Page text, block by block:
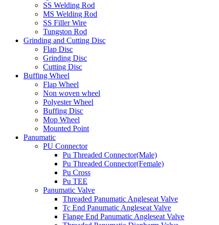
SS Welding Rod
MS Welding Rod
SS Filler Wire
Tungston Rod
Grinding and Cutting Disc
Flap Disc
Grinding Disc
Cutting Disc
Buffing Wheel
Flap Wheel
Non woven wheel
Polyester Wheel
Buffing Disc
Mop Wheel
Mounted Point
Panumatic
PU Connector
Pu Threaded Connector(Male)
Pu Threaded Connector(Female)
Pu Cross
Pu TEE
Panumatic Valve
Threaded Panumatic Angleseat Valve
Tc End Panumatic Angleseat Valve
Flange End Panumatic Angleseat Valve